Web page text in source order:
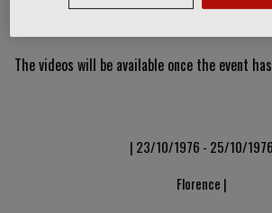
Video Slide
The videos will be available once the event
| 23/10/1976 - 25/10/1976
Florence |